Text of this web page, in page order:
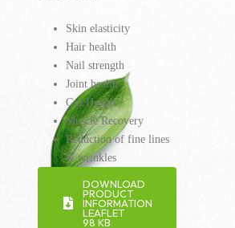
Skin elasticity
Hair health
Nail strength
Joint health
Gut Health
Muscle Recovery
Reduction of fine lines
& wrinkles
DOWNLOAD
PRODUCT
INFORMATION
LEAFLET
98 KB